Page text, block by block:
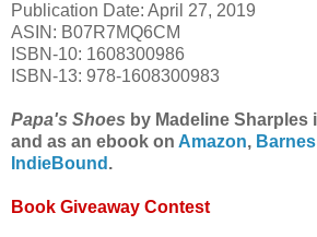
Publication Date: April 27, 2019
ASIN: B07R7MQ6CM
ISBN-10: 1608300986
ISBN-13: 978-1608300983
Papa's Shoes by Madeline Sharples
and as an ebook on Amazon,
IndieBound .
Book Giveaway Contest